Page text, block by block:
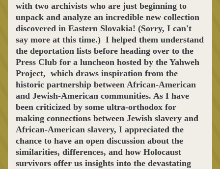
with two archivists who are just beginning to
unpack and analyze an incredible new collection
discovered in Eastern Slovakia! (Sorry, I can't
say more at this time.)  I helped them understand
the deportation lists before heading over to the
Press Club for a luncheon hosted by the Yahweh
Project,  which draws inspiration from the
historic partnership between African-American
and Jewish-American communities. As I have
been criticized by some ultra-orthodox for
making connections between Jewish slavery and
African-American slavery, I appreciated the
chance to have an open discussion about the
similarities, differences, and how Holocaust
survivors offer us insights into the devastating